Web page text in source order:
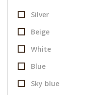
Silver
Beige
White
Blue
Sky blue